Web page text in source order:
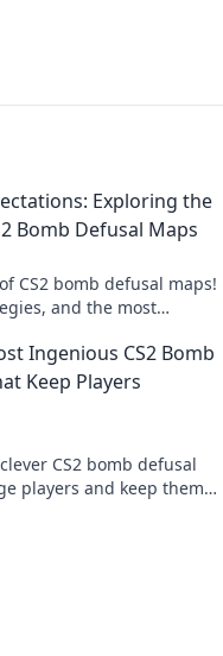
Exploring the
Bomb Defusal Maps
CS2 bomb defusal maps!
and the most
Ingenious CS2 Bomb
Keep Players
CS2 bomb defusal
players and keep them